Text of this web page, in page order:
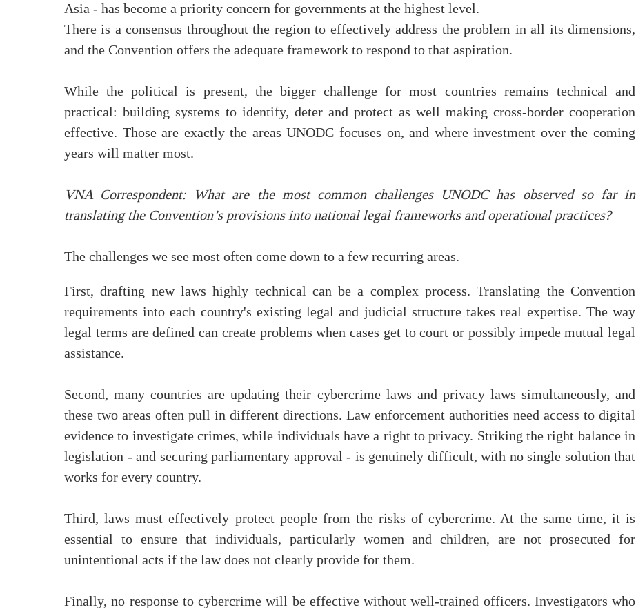
Asia - has become a priority concern for governments at the highest level.
There is a consensus throughout the region to effectively address the problem in all its dimensions,
and the Convention offers the adequate framework to respond to that aspiration.
While the political is present, the bigger challenge for most countries remains technical and
practical: building systems to identify, deter and protect as well making cross-border cooperation
effective. Those are exactly the areas UNODC focuses on, and where investment over the coming
years will matter most.
VNA Correspondent: What are the most common challenges UNODC has observed so far in
translating the Convention’s provisions into national legal frameworks and operational practices?
The challenges we see most often come down to a few recurring areas.
First, drafting new laws highly technical can be a complex process. Translating the Convention
requirements into each country's existing legal and judicial structure takes real expertise. The way
legal terms are defined can create problems when cases get to court or possibly impede mutual legal
assistance.
Second, many countries are updating their cybercrime laws and privacy laws simultaneously, and
these two areas often pull in different directions. Law enforcement authorities need access to digital
evidence to investigate crimes, while individuals have a right to privacy. Striking the right balance in
legislation - and securing parliamentary approval - is genuinely difficult, with no single solution that
works for every country.
Third, laws must effectively protect people from the risks of cybercrime. At the same time, it is
essential to ensure that individuals, particularly women and children, are not prosecuted for
unintentional acts if the law does not clearly provide for them.
Finally, no response to cybercrime will be effective without well-trained officers. Investigators who